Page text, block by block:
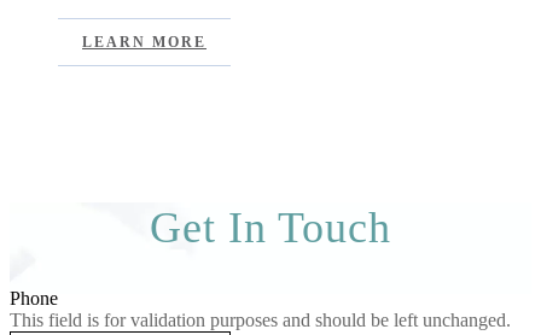
LEARN MORE
Get In Touch
Phone
This field is for validation purposes and should be left unchanged.